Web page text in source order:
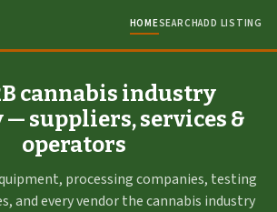
HOMESEARCHADD LISTING
cannabis industry
suppliers, services &
operators
processing companies, testing
and every vendor the cannabis industry